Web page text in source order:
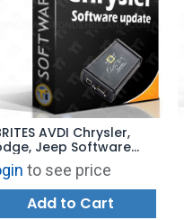
AVDI Chrysler,
Jeep Software
to see price
Add to Cart